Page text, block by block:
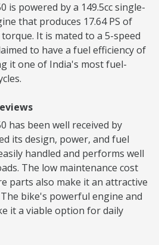
is powered by a 149.5cc single-
that produces 17.64 PS of
It is mated to a 5-speed
to have a fuel efficiency of
it one of India's most fuel-
has been well received by
its design, power, and fuel
handled and performs well
The low maintenance cost
parts also make it an attractive
bike's powerful engine and
it a viable option for daily